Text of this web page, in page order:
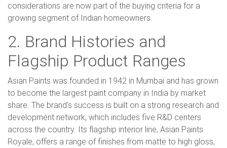
considerations are now part of the buying criteria for a
growing segment of Indian homeowners.
2. Brand Histories and
Flagship Product Ranges
Asian Paints was founded in 1942 in Mumbai and has grown
to become the largest paint company in India by market
share. The brand's success is built on a strong research and
development network, which includes five R&D centers
across the country. Its flagship interior line, Asian Paints
Royale, offers a range of finishes from matte to high gloss,